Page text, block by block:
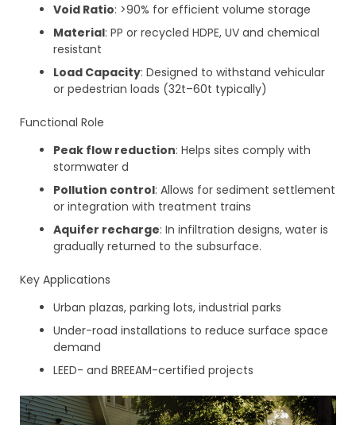
Void Ratio: >90% for efficient volume storage
Material: PP or recycled HDPE, UV and chemical
resistant
Load Capacity: Designed to withstand vehicular
or pedestrian loads (32t–60t typically)
Functional Role
Peak flow reduction: Helps sites comply with
stormwater d
Pollution control: Allows for sediment settlement
or integration with treatment trains
Aquifer recharge: In infiltration designs, water is
gradually returned to the subsurface.
Key Applications
Urban plazas, parking lots, industrial parks
Under-road installations to reduce surface space
demand
LEED- and BREEAM-certified projects